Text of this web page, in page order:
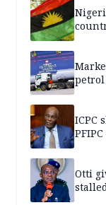
petrol
ICPC
Otti